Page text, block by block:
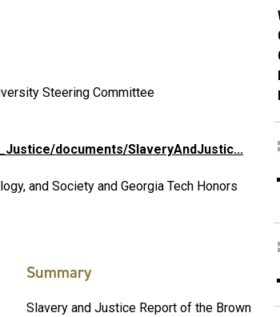
Steering Committee
documents/SlaveryAndJustic...
and Society and Georgia Tech Honors
Summary
Slavery and Justice Report of the Brown